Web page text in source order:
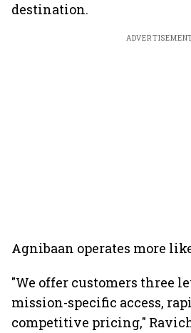
destination.
Agnibaan operates more
"We offer customers three
mission-specific access,
competitive pricing,"